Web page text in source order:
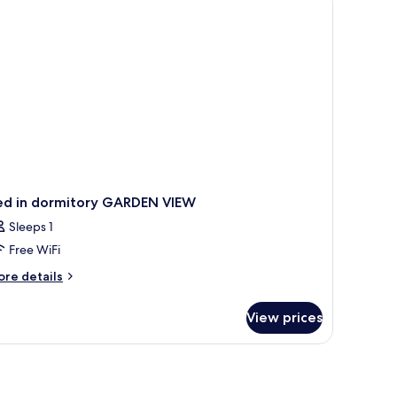
in dormitory GARDEN VIEW
Sleeps 1
Free WiFi
details
View prices